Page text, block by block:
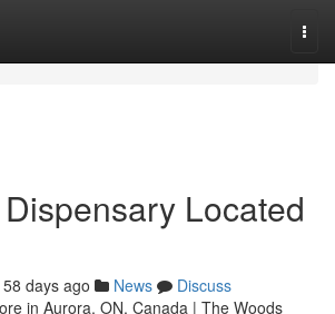
Located
58 days ago News
Discuss
in Aurora, ON, Canada | The Woods